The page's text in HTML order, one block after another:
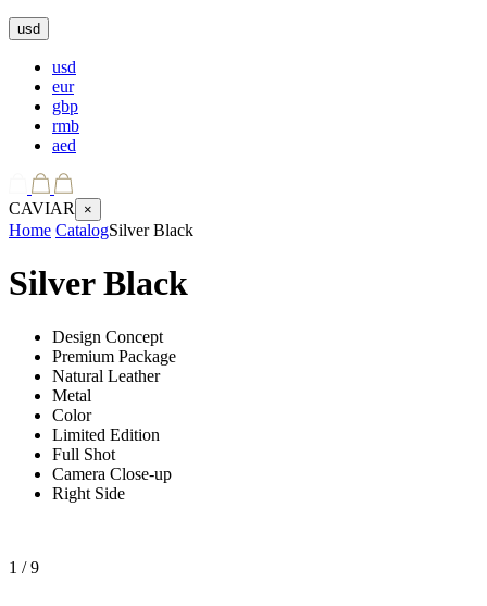
usd
usd
eur
gbp
rmb
aed
CAVIAR ×
Home CatalogSilver Black
Silver Black
Design Concept
Premium Package
Natural Leather
Metal
Color
Limited Edition
Full Shot
Camera Close-up
Right Side
1 / 9